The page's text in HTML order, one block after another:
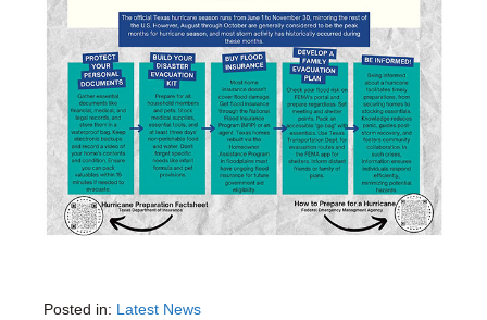
Posted in: Latest News